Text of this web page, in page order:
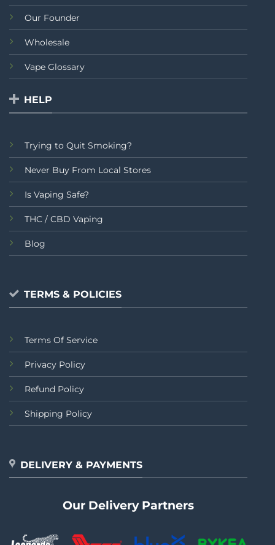
Our Founder
Wholesale
Vape Glossary
HELP
Trying to Quit Smoking?
Never Buy From Local Stores
Is Vaping Safe?
THC / CBD Vaping
Blog
TERMS & POLICIES
Terms Of Service
Privacy Policy
Refund Policy
Shipping Policy
DELIVERY & PAYMENTS
Our Delivery Partners